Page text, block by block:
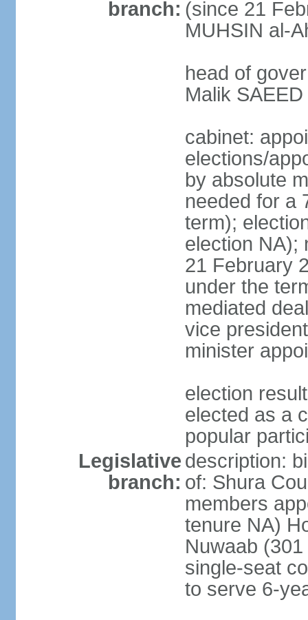
branch: (since 21
MUHSIN al-
head of
Malik
cabinet:
elections/
by absolute
needed for a
term);
election NA);
21 February
under the
mediated
vice
minister
election
elected as a
popular
Legislative
branch:
description:
of: Shura
members
tenure NA)
Nuwaab
single-seat
to serve 6-